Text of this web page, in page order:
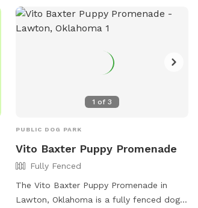
1 of 3
PUBLIC DOG PARK
Vito Baxter Puppy Promenade
Fully Fenced
The Vito Baxter Puppy Promenade in
Lawton, Oklahoma is a fully fenced dog